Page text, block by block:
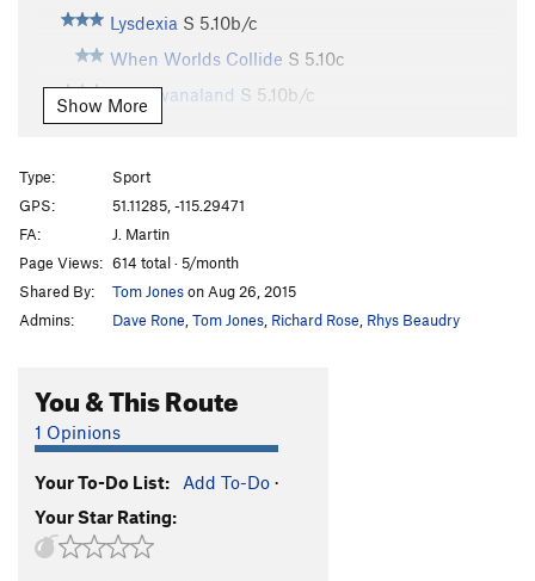
Lysdexia S 5.10b/c
When Worlds Collide S 5.10c
Gondwanaland S 5.10b/c
Continental Drift
Unsorted Routes:
Ghoster coaster
Order Wrong?Sort Routes
Show More
Type:
Sport
GPS:
51.11285, -115.29471
FA:
J. Martin
Page Views: 614 total · 5/month
Shared By:
Tom Joneson Aug 26, 2015
Admins:
Dave Rone Tom Jones Richard Rose Rhys Beaudry
You & This Route
1 Opinions
Your To-Do List: Add To-Do ·
Your Star Rating: